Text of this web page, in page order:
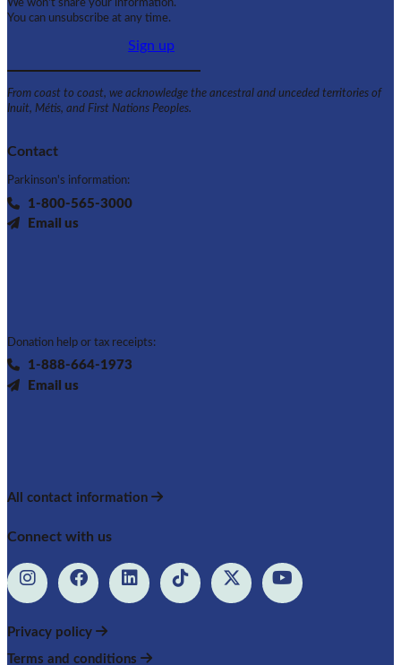
We won't share your information.
You can unsubscribe at any time.
Sign up
From coast to coast, we acknowledge the ancestral and unceded territories of
Inuit, Métis, and First Nations Peoples.
Contact
Parkinson's information:
1-800-565-3000
Email us
Donation help or tax receipts:
1-888-664-1973
Email us
All contact information
Connect with us
Privacy policy
Terms and conditions